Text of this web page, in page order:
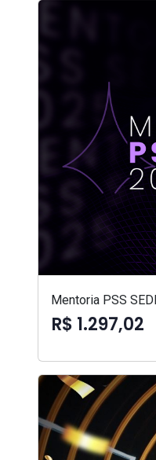
Mentoria PSS
R$ 1.297,02